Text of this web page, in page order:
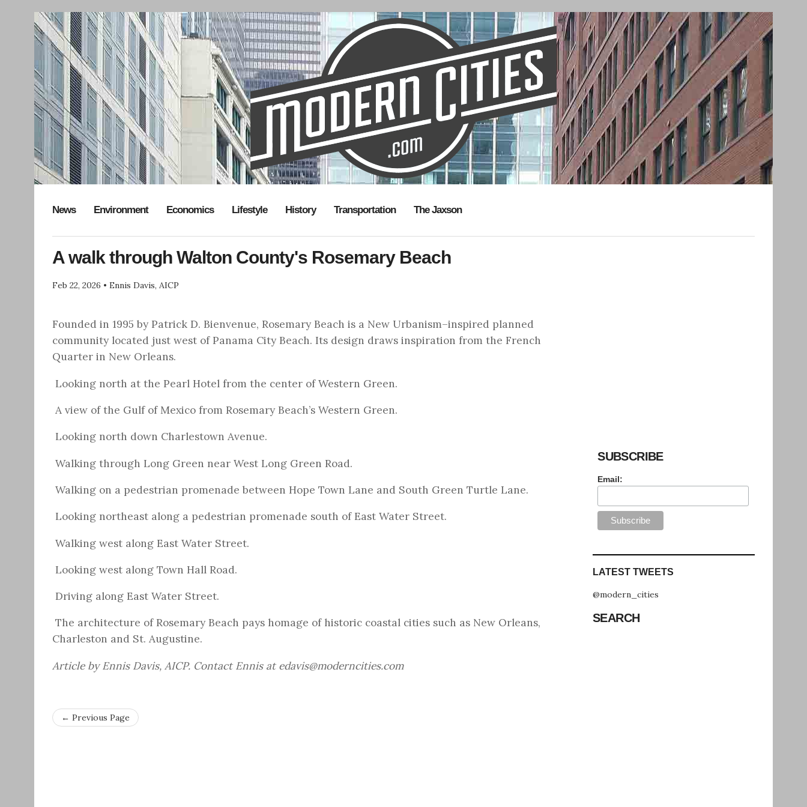
News Environment Economics Lifestyle History Transportation The Jaxson
A walk through Walton County's Rosemary Beach
Feb 22, 2026 • Ennis Davis, AICP
Founded in 1995 by Patrick D. Bienvenue, Rosemary Beach is a New Urbanism–inspired planned
community located just west of Panama City Beach. Its design draws inspiration from the French
Quarter in New Orleans.
Looking north at the Pearl Hotel from the center of Western Green.
A view of the Gulf of Mexico from Rosemary Beach’s Western Green.
Looking north down Charlestown Avenue.
Walking through Long Green near West Long Green Road.
Walking on a pedestrian promenade between Hope Town Lane and South Green Turtle Lane.
Looking northeast along a pedestrian promenade south of East Water Street.
Walking west along East Water Street.
Looking west along Town Hall Road.
Driving along East Water Street.
The architecture of Rosemary Beach pays homage of historic coastal cities such as New Orleans,
Charleston and St. Augustine.
Article by Ennis Davis, AICP. Contact Ennis at edavis@moderncities.com
← Previous Page
SUBSCRIBE
Email:
LATEST TWEETS
@modern_cities
SEARCH